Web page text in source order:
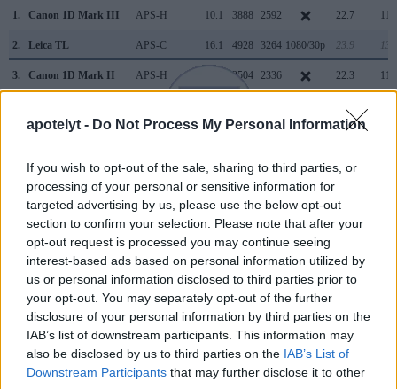
apotelyt - Do Not Process My Personal Information
If you wish to opt-out of the sale, sharing to third parties, or
processing of your personal or sensitive information for
targeted advertising by us, please use the below opt-out
section to confirm your selection. Please note that after your
opt-out request is processed you may continue seeing
interest-based ads based on personal information utilized by
us or personal information disclosed to third parties prior to
your opt-out. You may separately opt-out of the further
disclosure of your personal information by third parties on the
IAB’s list of downstream participants. This information may
also be disclosed by us to third parties on the IAB’s List of
Downstream Participants that may further disclose it to other
1.
Canon 1D Mark III APS-H 10.1 3888 2592 22.7
2. Leica TL APS-C 16.1 4928 3264 1080/30p 23.9
3. Canon 1D Mark II APS-H 3504 2336 22.3
Canon 1Ds 11.0
Canon 1Ds Mark III Full Frame 21.0 5616 3744 24.0
Canon 5D Mark II Full Frame
Canon 5D Mark III Full Frame 22.1 5760 3840 1080/30p 24.0
Canon 5DS R Full Frame 50.3 8688 5792 1080/30p 24.6
Leica CL APS-C 24.1 6014 4014 4K/30p 24.0
Leica D-LUX 8 Four Thirds 16.8 4736 3552 4K/30p 23.1
Leica T 3278 1080/30p 23.0
Leica TL2 APS-C 24.1 6014 4014 4K/30p 23.9